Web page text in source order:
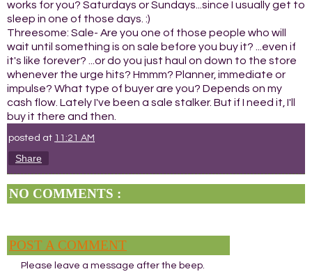
works for you? Saturdays or Sundays...since I usually get to
sleep in one of those days. :)
Threesome: Sale- Are you one of those people who will
wait until something is on sale before you buy it? ...even if
it's like forever? ...or do you just haul on down to the store
whenever the urge hits? Hmmm? Planner, immediate or
impulse? What type of buyer are you? Depends on my
cash flow. Lately I've been a sale stalker. But if I need it, I'll
buy it there and then.
posted at 11:21 AM
Share
NO COMMENTS :
POST A COMMENT
Please leave a message after the beep.